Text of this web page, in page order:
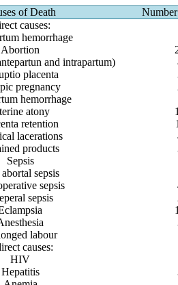
of Death
causes:
hemorrhage
Abortion
and intrapartum)
placenta
pregnancy
hemorrhage
atony
retention
lacerations
products
Sepsis
abortal sepsis
sepsis
sepsis
labour
causes:
HIV
Hepatitis